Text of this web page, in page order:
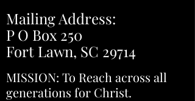
Mailing Address:
P O Box 250
Fort Lawn, SC 29714
MISSION: To Reach across all
generations for Christ.